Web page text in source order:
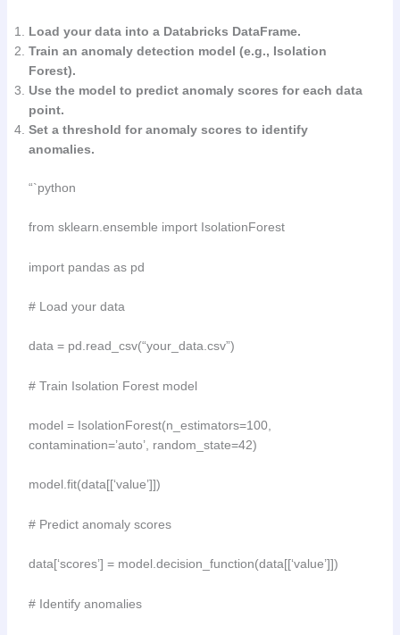
Load your data into a Databricks DataFrame.
Train an anomaly detection model (e.g., Isolation
Forest).
Use the model to predict anomaly scores for each data
point.
Set a threshold for anomaly scores to identify
anomalies.
“`python
from sklearn.ensemble import IsolationForest
import pandas as pd
# Load your data
data = pd.read_csv(“your_data.csv”)
# Train Isolation Forest model
model = IsolationForest(n_estimators=100,
contamination=’auto’, random_state=42)
model.fit(data[[‘value’]])
# Predict anomaly scores
data[‘scores’] = model.decision_function(data[[‘value’]])
# Identify anomalies